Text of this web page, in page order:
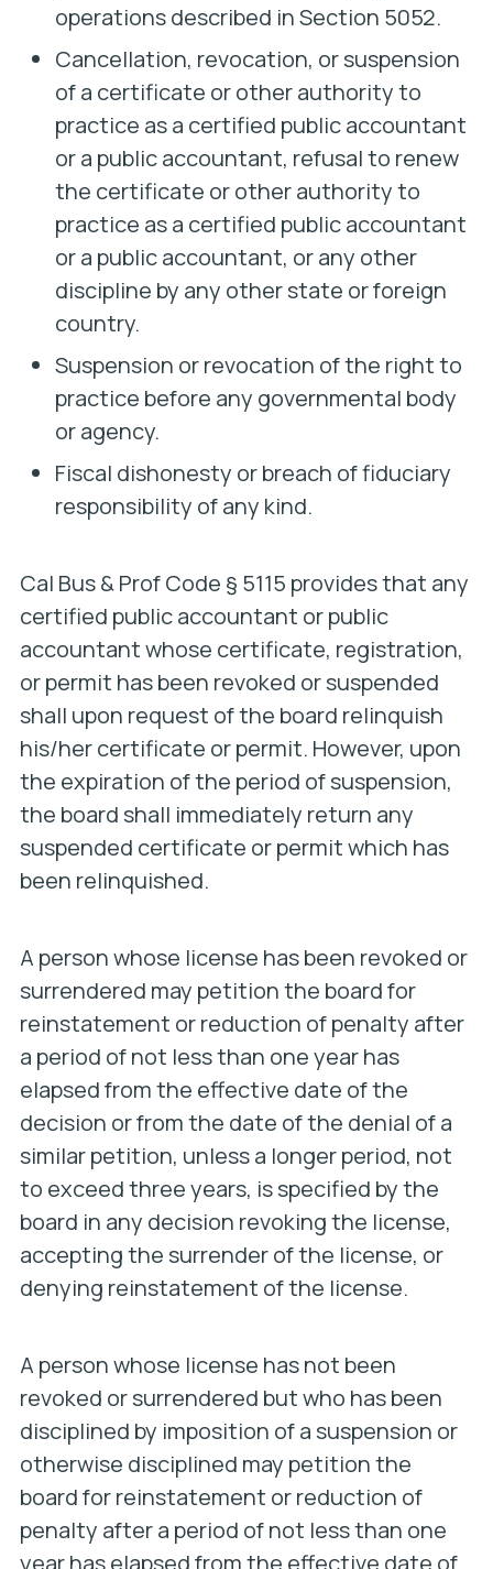
operations described in Section 5052.
Cancellation, revocation, or suspension
of a certificate or other authority to
practice as a certified public accountant
or a public accountant, refusal to renew
the certificate or other authority to
practice as a certified public accountant
or a public accountant, or any other
discipline by any other state or foreign
country.
Suspension or revocation of the right to
practice before any governmental body
or agency.
Fiscal dishonesty or breach of fiduciary
responsibility of any kind.
Cal Bus & Prof Code § 5115 provides that any
certified public accountant or public
accountant whose certificate, registration,
or permit has been revoked or suspended
shall upon request of the board relinquish
his/her certificate or permit. However, upon
the expiration of the period of suspension,
the board shall immediately return any
suspended certificate or permit which has
been relinquished.
A person whose license has been revoked or
surrendered may petition the board for
reinstatement or reduction of penalty after
a period of not less than one year has
elapsed from the effective date of the
decision or from the date of the denial of a
similar petition, unless a longer period, not
to exceed three years, is specified by the
board in any decision revoking the license,
accepting the surrender of the license, or
denying reinstatement of the license.
A person whose license has not been
revoked or surrendered but who has been
disciplined by imposition of a suspension or
otherwise disciplined may petition the
board for reinstatement or reduction of
penalty after a period of not less than one
year has elapsed from the effective date of